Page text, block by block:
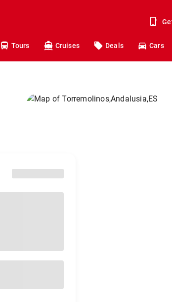
Tours Cruises Deals Cars